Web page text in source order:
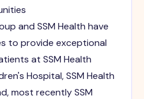
and SSM Health have
to provide exceptional
at SSM Health
Hospital, SSM Health
most recently SSM